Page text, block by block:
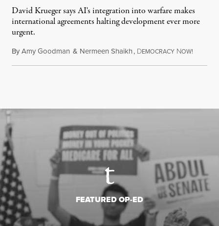
David Krueger says AI's integration into warfare makes
international agreements halting development ever more
urgent.
ByAmy Goodman & Nermeen Shaikh, DEMOCRACY NOW!
FEATURED OP-ED